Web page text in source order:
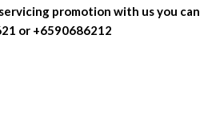
promotion with us you can
or +6590686212